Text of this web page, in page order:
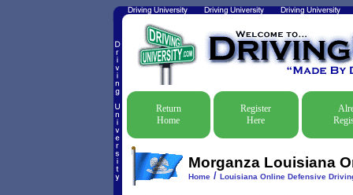
Return
Home
Register
Here
Morganza Louisiana
Home/ Louisiana Online Defensive